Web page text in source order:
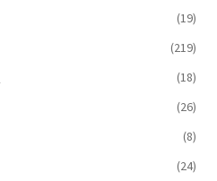
(19)
(219)
(18)
(26)
(8)
(24)